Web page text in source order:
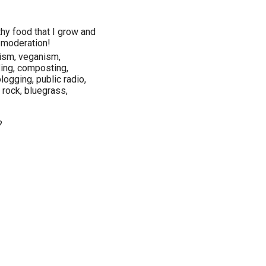
food that I grow and
veganism,
composting,
public radio,
bluegrass,